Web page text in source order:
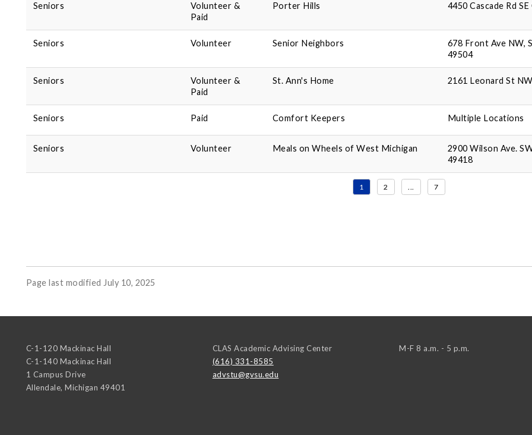
Seniors
Volunteer &
Paid
Porter Hills 4450 Cascade Rd
Seniors Volunteer Senior Neighbors
678 Front Ave NW,
49504
Seniors
Volunteer &
Paid
St. Ann's Home 2161 Leonard St
Seniors Paid Comfort Keepers Multiple Locations
Seniors Volunteer Meals on Wheels of West Michigan
2900 Wilson Ave.
49418
1 2 ... 7
Page last modified July 10, 2025
C-1-120 Mackinac Hall
C-1-140 Mackinac Hall
1 Campus Drive
Allendale, Michigan 49401
CLAS Academic Advising Center
(616) 331-8585
advstu@gvsu.edu
M-F 8 a.m. - 5 p.m.